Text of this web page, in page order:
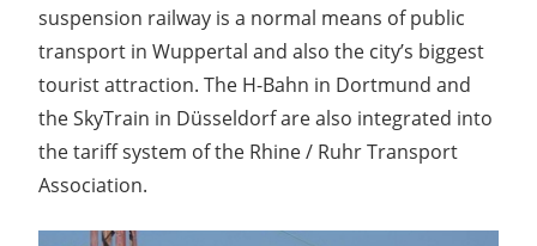
suspension railway is a normal means of public
transport in Wuppertal and also the city’s biggest
tourist attraction. The H-Bahn in Dortmund and
the SkyTrain in Düsseldorf are also integrated into
the tariff system of the Rhine / Ruhr Transport
Association.